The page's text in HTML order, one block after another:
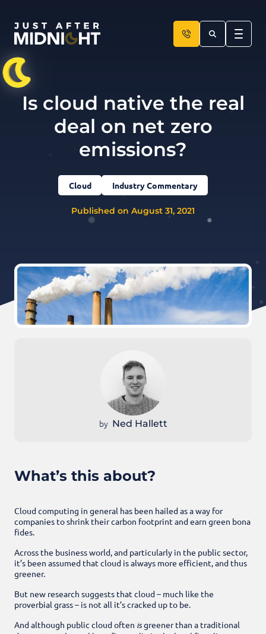
Is cloud native the real
deal on net zero
emissions?
Cloud Industry Commentary
Published on August 31, 2021
by Ned Hallett
What’s this about?
Cloud computing in general has been hailed as a way for
companies to shrink their carbon footprint and earn green bona
fides.
Across the business world, and particularly in the public sector,
it’s been assumed that cloud is always more efficient, and thus
greener.
But new research suggests that cloud – much like the
proverbial grass – is not all it’s cracked up to be.
And although public cloud often isgreener than a traditional